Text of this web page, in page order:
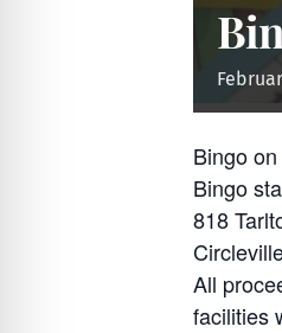
Bingo
Bingo
818
All
facilities